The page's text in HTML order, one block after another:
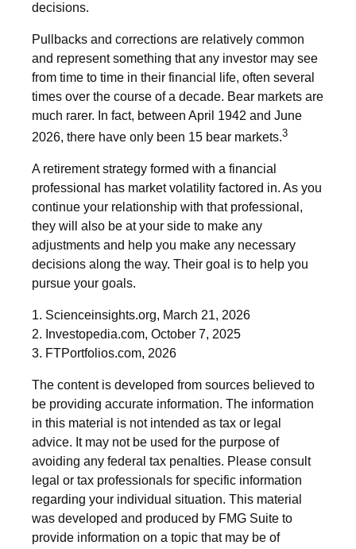
decisions.
Pullbacks and corrections are relatively common
and represent something that any investor may see
from time to time in their financial life, often several
times over the course of a decade. Bear markets are
much rarer. In fact, between April 1942 and June
2026, there have only been 15 bear markets.3
A retirement strategy formed with a financial
professional has market volatility factored in. As you
continue your relationship with that professional,
they will also be at your side to make any
adjustments and help you make any necessary
decisions along the way. Their goal is to help you
pursue your goals.
1. Scienceinsights.org, March 21, 2026
2. Investopedia.com, October 7, 2025
3. FTPortfolios.com, 2026
The content is developed from sources believed to
be providing accurate information. The information
in this material is not intended as tax or legal
advice. It may not be used for the purpose of
avoiding any federal tax penalties. Please consult
legal or tax professionals for specific information
regarding your individual situation. This material
was developed and produced by FMG Suite to
provide information on a topic that may be of